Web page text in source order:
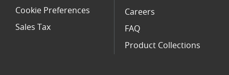
Cookie Preferences
Sales Tax
Careers
FAQ
Product Collections